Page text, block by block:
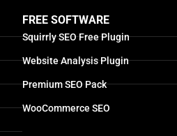
FREE SOFTWARE
Squirrly SEO Free Plugin
Website Analysis Plugin
Premium SEO Pack
WooCommerce SEO